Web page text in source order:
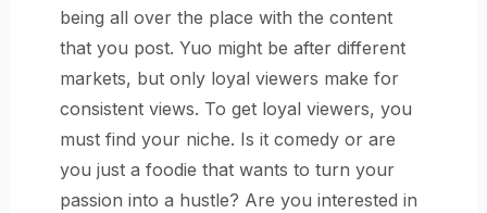
being all over the place with the content
that you post. Yuo might be after different
markets, but only loyal viewers make for
consistent views. To get loyal viewers, you
must find your niche. Is it comedy or are
you just a foodie that wants to turn your
passion into a hustle? Are you interested in